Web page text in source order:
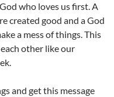
who loves us first. A
created good and a God
a mess of things. This
other like our
and get this message